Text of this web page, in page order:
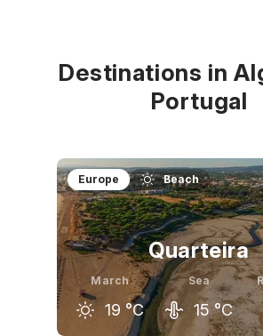
Destinations in
Portugal
Europe Beach
Quarteira
March
19 °C
Sea
15 °C